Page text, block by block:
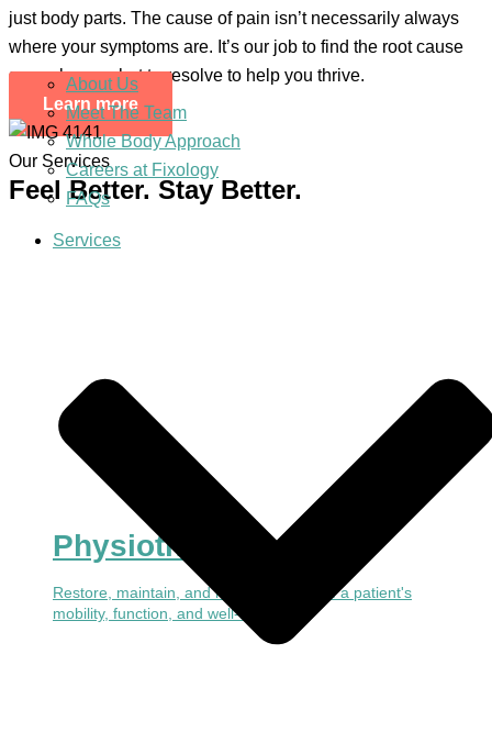
About Us
Meet The Team
Whole Body Approach
Careers at Fixology
FAQs
Services
just body parts. The cause of pain isn’t necessarily always
where your symptoms are. It’s our job to find the root cause
so we know what to resolve to help you thrive.
Learn more
Our Services
Feel Better. Stay Better.
Physiotherapy
Restore, maintain, and make the most of a patient's
mobility, function, and well-being